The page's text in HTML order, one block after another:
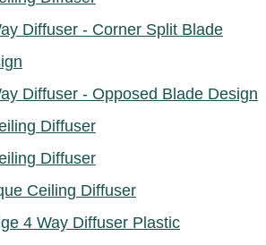
Diffuser - Corner Split Blade
Diffuser - Opposed Blade Design
Diffuser
Diffuser
Ceiling Diffuser
4 Way Diffuser Plastic